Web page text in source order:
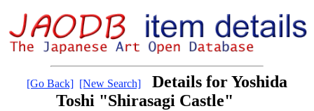
[Go Back] [New Search]
Details for Yoshida
Toshi "Shirasagi Castle"